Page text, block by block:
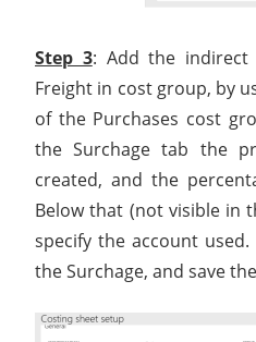
Step 3: Add the indirect
Freight in cost group, by
of the Purchases cost
the Surchage tab the
created, and the
Below that (not visible in
specify the account
the Surchage, and save